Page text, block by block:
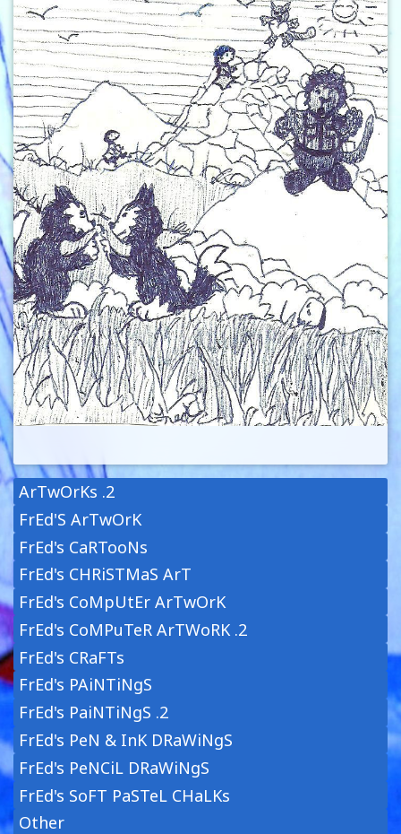
ArTwOrKs .2
FrEd'S ArTwOrK
FrEd's CaRTooNs
FrEd's CHRiSTMaS ArT
FrEd's CoMpUtEr ArTwOrK
FrEd's CoMPuTeR ArTWoRK .2
FrEd's CRaFTs
FrEd's PAiNTiNgS
FrEd's PaiNTiNgS .2
FrEd's PeN & InK DRaWiNgS
FrEd's PeNCiL DRaWiNgS
FrEd's SoFT PaSTeL CHaLKs
Other